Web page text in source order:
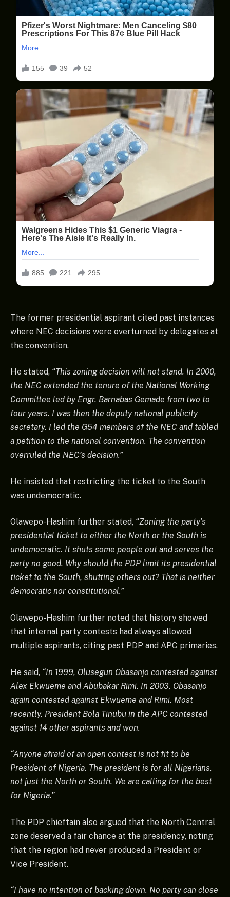
The former presidential aspirant cited past instances
where NEC decisions were overturned by delegates at
the convention.
He stated, “This zoning decision will not stand. In 2000,
the NEC extended the tenure of the National Working
Committee led by Engr. Barnabas Gemade from two to
four years. I was then the deputy national publicity
secretary. I led the G54 members of the NEC and tabled
a petition to the national convention. The convention
overruled the NEC’s decision.”
He insisted that restricting the ticket to the South
was undemocratic.
Olawepo-Hashim further stated, “Zoning the party’s
presidential ticket to either the North or the South is
undemocratic. It shuts some people out and serves the
party no good. Why should the PDP limit its presidential
ticket to the South, shutting others out? That is neither
democratic nor constitutional.”
Olawepo-Hashim further noted that history showed
that internal party contests had always allowed
multiple aspirants, citing past PDP and APC primaries.
He said, “In 1999, Olusegun Obasanjo contested against
Alex Ekwueme and Abubakar Rimi. In 2003, Obasanjo
again contested against Ekwueme and Rimi. Most
recently, President Bola Tinubu in the APC contested
against 14 other aspirants and won.
“Anyone afraid of an open contest is not fit to be
President of Nigeria. The president is for all Nigerians,
not just the North or South. We are calling for the best
for Nigeria.”
The PDP chieftain also argued that the North Central
zone deserved a fair chance at the presidency, noting
that the region had never produced a President or
Vice President.
“I have no intention of backing down. No party can close